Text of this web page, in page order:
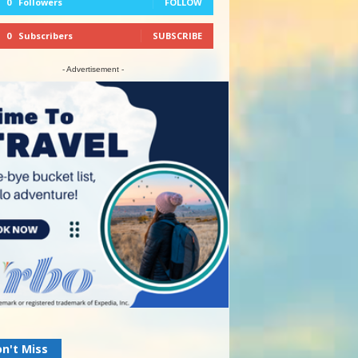
0 Subscribers SUBSCRIBE
- Advertisement -
Miss